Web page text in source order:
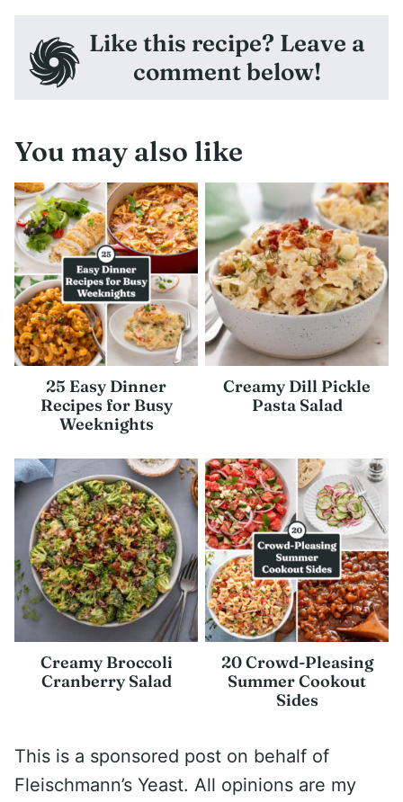
Like this recipe? Leave a
comment below!
You may also like
25 Easy Dinner
Recipes for Busy
Weeknights
Creamy Dill Pickle
Pasta Salad
Creamy Broccoli
Cranberry Salad
20 Crowd-Pleasing
Summer Cookout
Sides
This is a sponsored post on behalf of
Fleischmann’s Yeast. All opinions are my